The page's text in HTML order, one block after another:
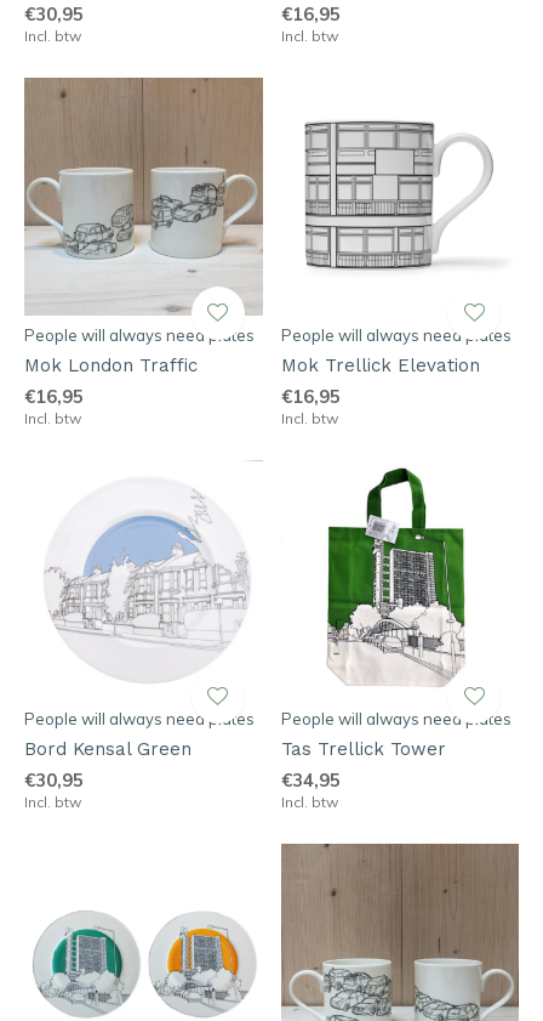
€30,95
Incl. btw
€16,95
Incl. btw
People will always need plates
Mok London Traffic
€16,95
Incl. btw
People will always need plates
Mok Trellick Elevation
€16,95
Incl. btw
People will always need plates
Bord Kensal Green
€30,95
Incl. btw
People will always need plates
Tas Trellick Tower
€34,95
Incl. btw